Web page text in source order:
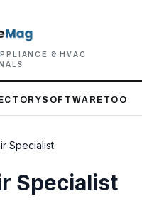
& HVAC
SOFTWARE TOOLS
Specialist
Specialist